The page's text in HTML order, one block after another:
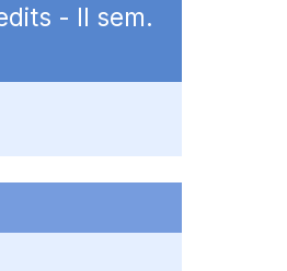
- II sem.